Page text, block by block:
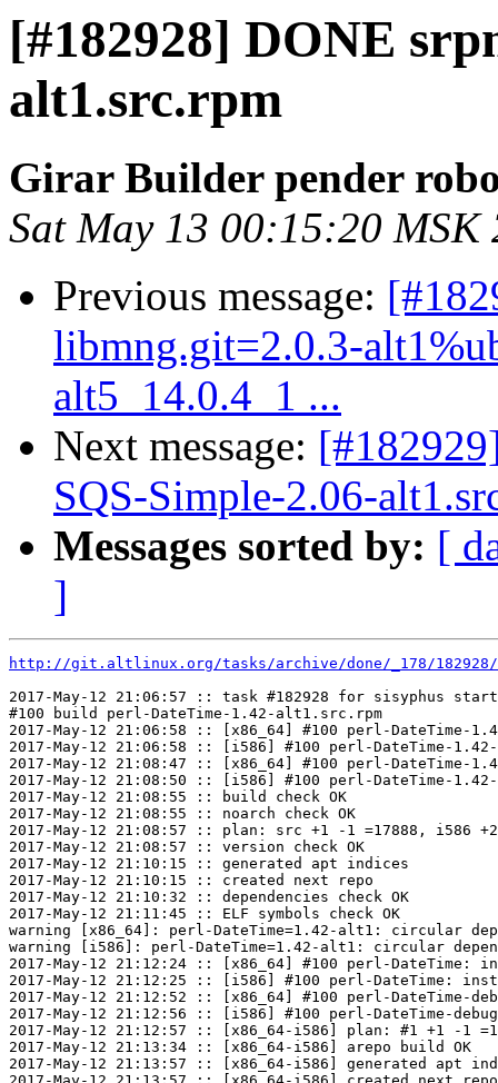
[#182928] DONE
alt1.src.rpm
Girar Builder pender
Sat May 13 00:15:20 MSK
Previous message:
libmng.git=2.0.3-
alt5_14.0.4_1 ...
Next message:
SQS-Simple-2.06-
Messages sorted by: [
]
http://git.altlinux.org/tasks/archive/done/_178/
2017-May-12 21:06:57 :: task #182928 for sisyphus
#100 build perl-DateTime-1.42-alt1.src.rpm
2017-May-12 21:06:58 :: [x86_64] #100 perl-
2017-May-12 21:06:58 :: [i586] #100 perl-DateTime-
2017-May-12 21:08:47 :: [x86_64] #100 perl-DateTime-
2017-May-12 21:08:50 :: [i586] #100 perl-DateTime-
2017-May-12 21:08:55 :: build check OK
2017-May-12 21:08:55 :: noarch check OK
2017-May-12 21:08:57 :: plan: src +1 -1 =17888, i586
2017-May-12 21:08:57 :: version check OK
2017-May-12 21:10:15 :: generated apt indices
2017-May-12 21:10:15 :: created next repo
2017-May-12 21:10:32 :: dependencies check OK
2017-May-12 21:11:45 :: ELF symbols check OK
warning [x86_64]: perl-DateTime=1.42-alt1: circular
warning [i586]: perl-DateTime=1.42-alt1: circular
2017-May-12 21:12:24 :: [x86_64] #100 perl-DateTime:
2017-May-12 21:12:25 :: [i586] #100 perl-DateTime:
2017-May-12 21:12:52 :: [x86_64] #100 perl-DateTime-
2017-May-12 21:12:56 :: [i586] #100 perl-DateTime-
2017-May-12 21:12:57 :: [x86_64-i586] plan: #1 +1 -1
2017-May-12 21:13:34 :: [x86_64-i586] arepo build OK
2017-May-12 21:13:57 :: [x86_64-i586] generated apt